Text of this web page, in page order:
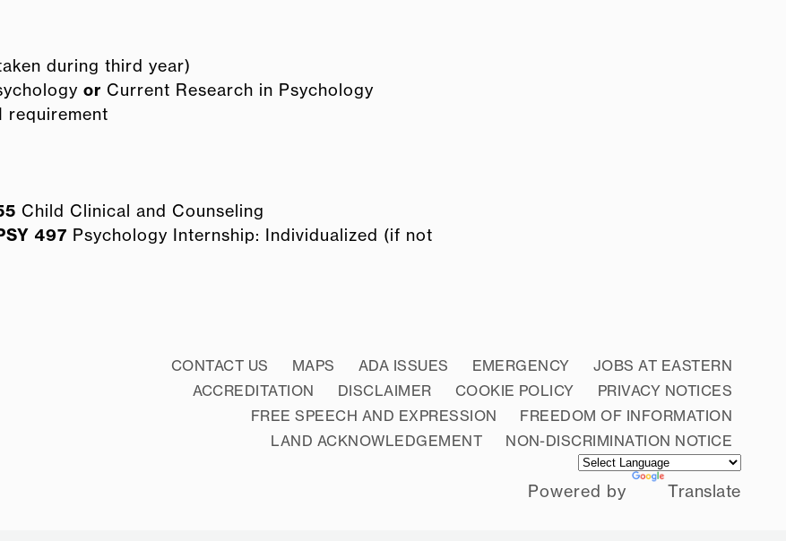
during third year)
or Current Research in Psychology
requirement
Child Clinical and Counseling
497 Psychology Internship: Individualized (if not
CONTACT US MAPS ADA ISSUES EMERGENCY
JOBS AT EASTERN
ACCREDITATION
DISCLAIMER COOKIE POLICY
PRIVACY NOTICES
FREE SPEECH AND EXPRESSION
FREEDOM OF INFORMATION
LAND ACKNOWLEDGEMENT
NON-DISCRIMINATION NOTICE
Powered by Translate